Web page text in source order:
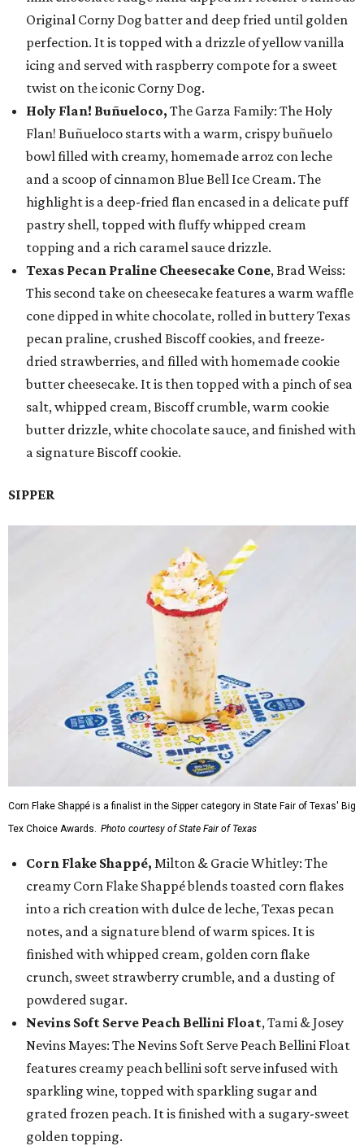
Original Corny Dog batter and deep fried until golden
perfection. It is topped with a drizzle of yellow vanilla
icing and served with raspberry compote for a sweet
twist on the iconic Corny Dog.
Holy Flan! Buñueloco, The Garza Family: The Holy
Flan! Buñueloco starts with a warm, crispy buñuelo
bowl filled with creamy, homemade arroz con leche
and a scoop of cinnamon Blue Bell Ice Cream. The
highlight is a deep-fried flan encased in a delicate puff
pastry shell, topped with fluffy whipped cream
topping and a rich caramel sauce drizzle.
Texas Pecan Praline Cheesecake Cone, Brad Weiss:
This second take on cheesecake features a warm waffle
cone dipped in white chocolate, rolled in buttery Texas
pecan praline, crushed Biscoff cookies, and freeze-
dried strawberries, and filled with homemade cookie
butter cheesecake. It is then topped with a pinch of sea
salt, whipped cream, Biscoff crumble, warm cookie
butter drizzle, white chocolate sauce, and finished with
a signature Biscoff cookie.
SIPPER
Corn Flake Shappé is a finalist in the Sipper category in State Fair of Texas' Big
Tex Choice Awards. Photo courtesy of State Fair of Texas
Corn Flake Shappé, Milton & Gracie Whitley: The
creamy Corn Flake Shappé blends toasted corn flakes
into a rich creation with dulce de leche, Texas pecan
notes, and a signature blend of warm spices. It is
finished with whipped cream, golden corn flake
crunch, sweet strawberry crumble, and a dusting of
powdered sugar.
Nevins Soft Serve Peach Bellini Float, Tami & Josey
Nevins Mayes: The Nevins Soft Serve Peach Bellini Float
features creamy peach bellini soft serve infused with
sparkling wine, topped with sparkling sugar and
grated frozen peach. It is finished with a sugary-sweet
golden topping.